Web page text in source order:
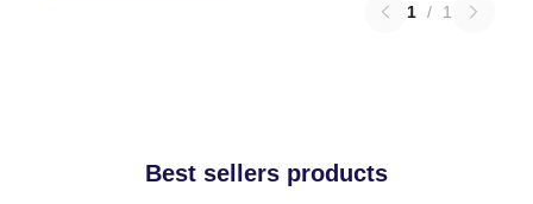
1 / 1
Best sellers products